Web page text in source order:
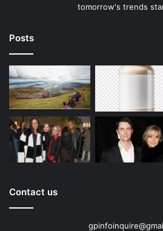
tomorrow's trends
Posts
Contact us